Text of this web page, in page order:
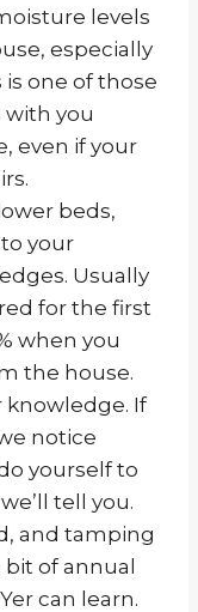
levels
especially
one of those
with you
even if your
beds,
your
Usually
for the first
when you
the house.
knowledge. If
notice
yourself to
tell you.
and tamping
bit of annual
can learn.